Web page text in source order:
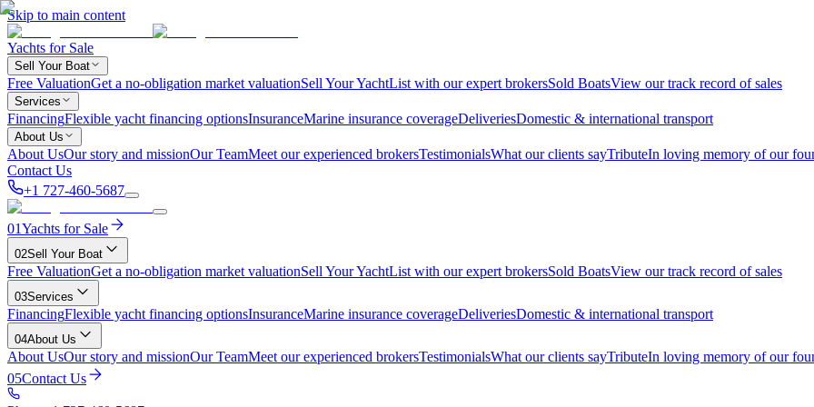
Skip to main content
Yachts for Sale
Sell Your Boat
Free ValuationGet a no-obligation market valuationSell Your YachtList with our expert brokersSold BoatsView our track record of sales
Services
FinancingFlexible yacht financing optionsInsuranceMarine insurance coverageDeliveriesDomestic & international transport
About Us
About UsOur story and missionOur TeamMeet our experienced brokersTestimonialsWhat our clients sayTributeIn loving memory of our
Contact Us
+1 727-460-5687
01Yachts for Sale
02Sell Your Boat
Free ValuationGet a no-obligation market valuationSell Your YachtList with our expert brokersSold BoatsView our track record of sales
03Services
FinancingFlexible yacht financing optionsInsuranceMarine insurance coverageDeliveriesDomestic & international transport
04About Us
About UsOur story and missionOur TeamMeet our experienced brokersTestimonialsWhat our clients sayTributeIn loving memory of our
05Contact Us